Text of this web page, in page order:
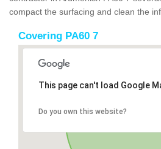
compact the surfacing and clean the
Covering PA60 7
This page can't load Google
Do you own this website?